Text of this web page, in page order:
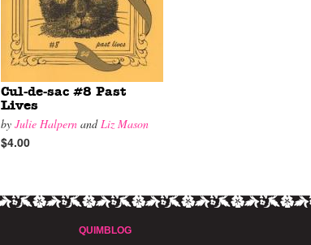
Cul-de-sac #8 Past
Lives
by Julie Halpern andLiz Mason
$4.00
QUIMBLOG